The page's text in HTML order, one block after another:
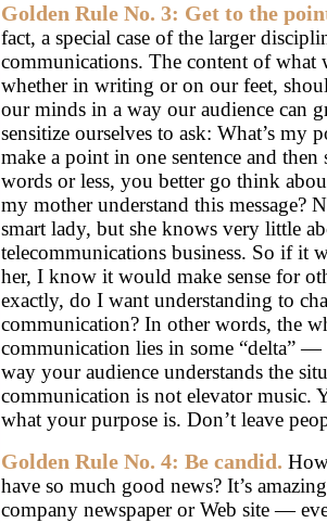
Golden Rule No. 3: Get to the
fact, a special case of the larger
communications. The content of what
whether in writing or on our feet,
our minds in a way our audience can
sensitize ourselves to ask: What’s my
make a point in one sentence and
words or less, you better go think
my mother understand this message?
smart lady, but she knows very little
telecommunications business. So if it
her, I know it would make sense for
exactly, do I want understanding to
communication? In other words, the
communication lies in some “delta” —
way your audience understands the
communication is not elevator music.
what your purpose is. Don’t leave
Golden Rule No. 4: Be candid.
have so much good news? It’s
company newspaper or Web site —